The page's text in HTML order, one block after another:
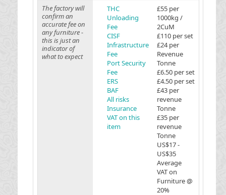
The factory will
confirm an
accurate fee on
any furniture -
this is just an
indicator of
what to expect
THC
Unloading
Fee
CISF
Infrastructure
Fee
Port Security
Fee
ERS
BAF
All risks
Insurance
VAT on this
item
£55 per
1000kg /
2CuM
£110 per set
£24 per
Revenue
Tonne
£6.50 per set
£4.50 per set
£43 per
revenue
Tonne
£35 per
revenue
Tonne
US$17 -
US$35
Average
VAT on
Furniture @
20%